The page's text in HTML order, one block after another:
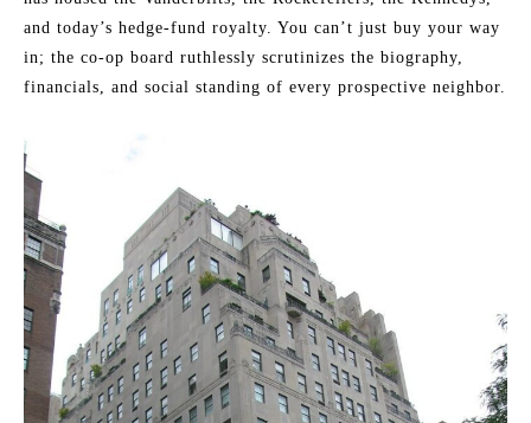
and today’s hedge-fund royalty. You can’t just buy your way
in; the co-op board ruthlessly scrutinizes the biography,
financials, and social standing of every prospective neighbor.